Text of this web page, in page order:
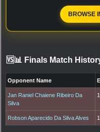
BROWSE
🆚📊 Finals Match
Opponent Name
Jan Raniel Chaiene Ribeiro Da
Silva
Robson Aparecido Da Silva Alves